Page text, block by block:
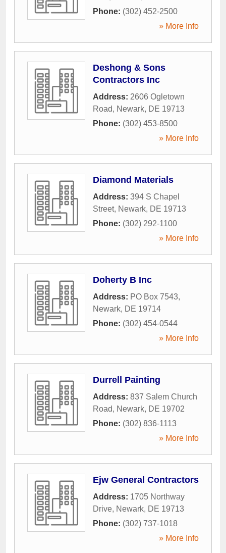
Phone: (302) 452-2500
» More Info
Deshong & Sons
Contractors Inc
Address: 2606 Ogletown
Road, Newark, DE 19713
Phone: (302) 453-8500
» More Info
Diamond Materials
Address: 394 S Chapel
Street, Newark, DE 19713
Phone: (302) 292-1100
» More Info
Doherty B Inc
Address: PO Box 7543,
Newark, DE 19714
Phone: (302) 454-0544
» More Info
Durrell Painting
Address: 837 Salem Church
Road, Newark, DE 19702
Phone: (302) 836-1113
» More Info
Ejw General Contractors
Address: 1705 Northway
Drive, Newark, DE 19713
Phone: (302) 737-1018
» More Info